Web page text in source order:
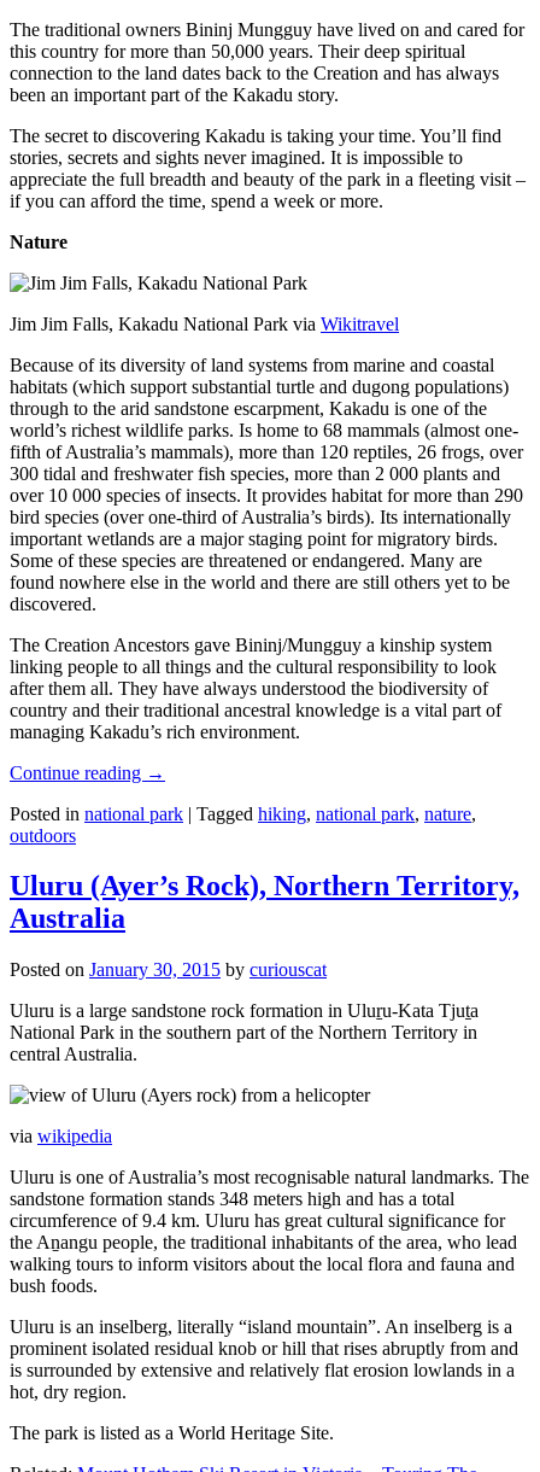
The traditional owners Bininj Mungguy have lived on and cared for
this country for more than 50,000 years. Their deep spiritual
connection to the land dates back to the Creation and has always
been an important part of the Kakadu story.
The secret to discovering Kakadu is taking your time. You’ll find
stories, secrets and sights never imagined. It is impossible to
appreciate the full breadth and beauty of the park in a fleeting visit –
if you can afford the time, spend a week or more.
Nature
Jim Jim Falls, Kakadu National Park via Wikitravel
Because of its diversity of land systems from marine and coastal
habitats (which support substantial turtle and dugong populations)
through to the arid sandstone escarpment, Kakadu is one of the
world’s richest wildlife parks. Is home to 68 mammals (almost one-
fifth of Australia’s mammals), more than 120 reptiles, 26 frogs, over
300 tidal and freshwater fish species, more than 2 000 plants and
over 10 000 species of insects. It provides habitat for more than 290
bird species (over one-third of Australia’s birds). Its internationally
important wetlands are a major staging point for migratory birds.
Some of these species are threatened or endangered. Many are
found nowhere else in the world and there are still others yet to be
discovered.
The Creation Ancestors gave Bininj/Mungguy a kinship system
linking people to all things and the cultural responsibility to look
after them all. They have always understood the biodiversity of
country and their traditional ancestral knowledge is a vital part of
managing Kakadu’s rich environment.
Continue reading →
Posted in national park | Tagged hiking, national park, nature,
outdoors
Uluru (Ayer’s Rock), Northern Territory,
Australia
Posted on January 30, 2015 by curiouscat
Uluru is a large sandstone rock formation in Uluṟu-Kata Tjuṯa
National Park in the southern part of the Northern Territory in
central Australia.
via wikipedia
Uluru is one of Australia’s most recognisable natural landmarks. The
sandstone formation stands 348 meters high and has a total
circumference of 9.4 km. Uluru has great cultural significance for
the Aṉangu people, the traditional inhabitants of the area, who lead
walking tours to inform visitors about the local flora and fauna and
bush foods.
Uluru is an inselberg, literally “island mountain”. An inselberg is a
prominent isolated residual knob or hill that rises abruptly from and
is surrounded by extensive and relatively flat erosion lowlands in a
hot, dry region.
The park is listed as a World Heritage Site.